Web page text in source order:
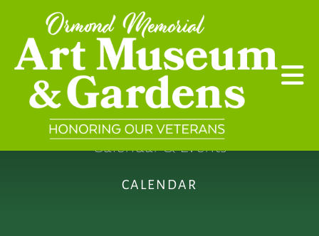
Skip to main content
CALENDAR
Calendar & Events